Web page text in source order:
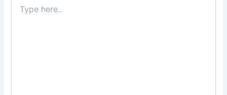
here..